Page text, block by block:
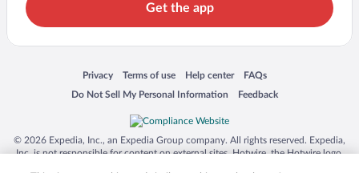
Get the app
Privacy
Opens in a new window
Terms of use
Opens in a new window
Help center
Opens in a new window
FAQs
Opens in a new window
Do Not Sell My Personal Information
Opens in a new window Feedback
Opens in a new window
© 2026 Expedia, Inc., an Expedia Group company. All rights reserved. Expedia,
Inc. is not responsible for content on external sites. Hotwire, the Hotwire logo,